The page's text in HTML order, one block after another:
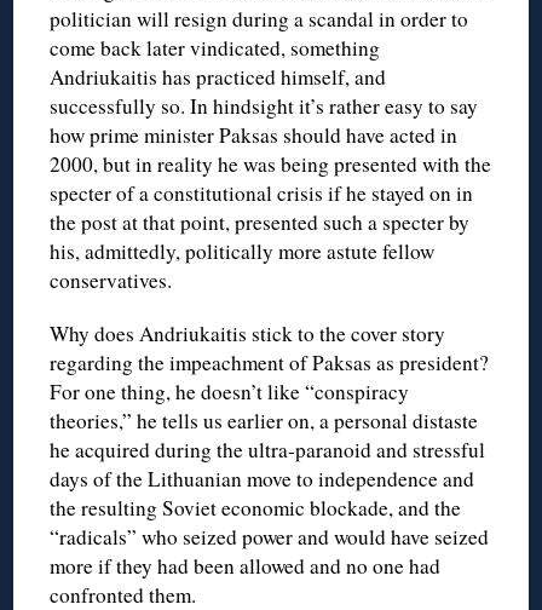
politician will resign during a scandal in order to
come back later vindicated, something
Andriukaitis has practiced himself, and
successfully so. In hindsight it’s rather easy to say
how prime minister Paksas should have acted in
2000, but in reality he was being presented with the
specter of a constitutional crisis if he stayed on in
the post at that point, presented such a specter by
his, admittedly, politically more astute fellow
conservatives.
Why does Andriukaitis stick to the cover story
regarding the impeachment of Paksas as president?
For one thing, he doesn’t like “conspiracy
theories,” he tells us earlier on, a personal distaste
he acquired during the ultra-paranoid and stressful
days of the Lithuanian move to independence and
the resulting Soviet economic blockade, and the
“radicals” who seized power and would have seized
more if they had been allowed and no one had
confronted them.